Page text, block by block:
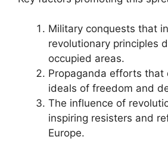
Military conquests that
revolutionary principles
occupied areas.
Propaganda efforts that
ideals of freedom and
The influence of
inspiring resisters and
Europe.